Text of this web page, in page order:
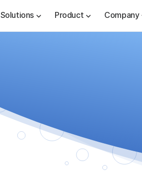
Solutions Product Company